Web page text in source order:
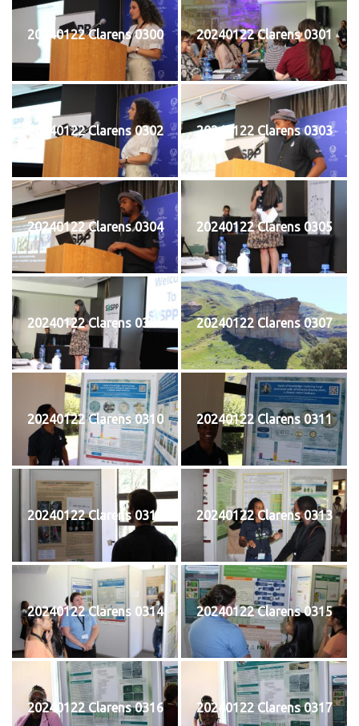
20240122 Clarens 0300 20240122 Clarens 0301
20240122 Clarens 0302 20240122 Clarens 0303
20240122 Clarens 0304 20240122 Clarens 0305
20240122 Clarens 0306 20240122 Clarens 0307
20240122 Clarens 0310 20240122 Clarens 0311
20240122 Clarens 0312 20240122 Clarens 0313
20240122 Clarens 0314 20240122 Clarens 0315
20240122 Clarens 0316 20240122 Clarens 0317